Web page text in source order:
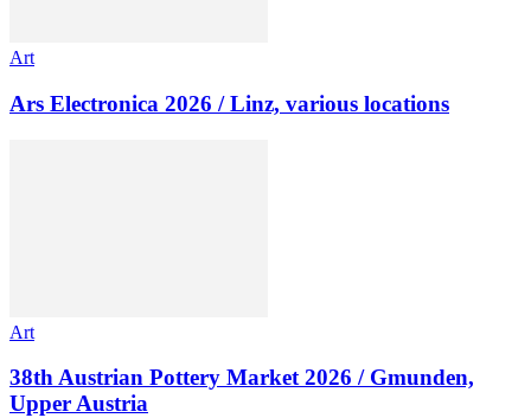
Art
Ars Electronica 2026 / Linz, various locations
Art
38th Austrian Pottery Market 2026 / Gmunden,
Upper Austria